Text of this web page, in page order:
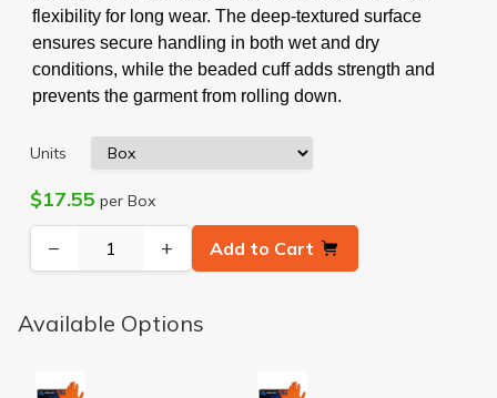
flexibility for long wear. The deep-textured surface
ensures secure handling in both wet and dry
conditions, while the beaded cuff adds strength and
prevents the garment from rolling down.
Units
$17.55 per Box
− + Add to Cart
Available Options
ORANGE NITRILE POWDER FREE TEXTURED
ORANGE NITRILE